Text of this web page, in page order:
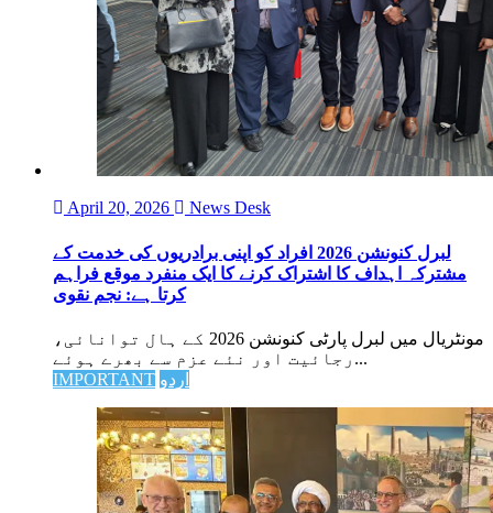
April 20, 2026 News Desk
لبرل کنونشن 2026 افراد کو اپنی برادریوں کی خدمت کے
مشترکہ اہداف کا اشتراک کرنے کا ایک منفرد موقع فراہم
کرتا ہے: نجم نقوی
مونٹریال میں لبرل پارٹی کنونشن 2026 کے ہال توانائی،
رجائیت اور نئے عزم سے بھرے ہوئے...
IMPORTANT اردو